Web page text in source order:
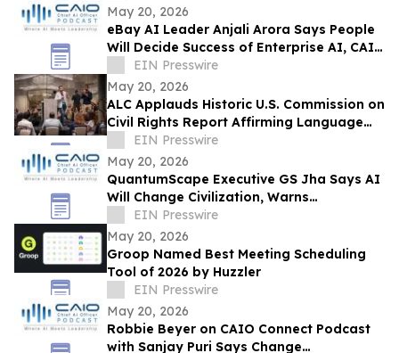
May 20, 2026
eBay AI Leader Anjali Arora Says People
Will Decide Success of Enterprise AI, CAIO
Connect Podcast at TechEx Hears
EIN Presswire
May 20, 2026
ALC Applauds Historic U.S. Commission on
Civil Rights Report Affirming Language
Access as a Gateway Right
EIN Presswire
May 20, 2026
QuantumScape Executive GS Jha Says AI
Will Change Civilization, Warns
Companies About Shadow AI at CAIO
Connect Podcast
EIN Presswire
May 20, 2026
Groop Named Best Meeting Scheduling
Tool of 2026 by Huzzler
EIN Presswire
May 20, 2026
Robbie Beyer on CAIO Connect Podcast
with Sanjay Puri Says Change